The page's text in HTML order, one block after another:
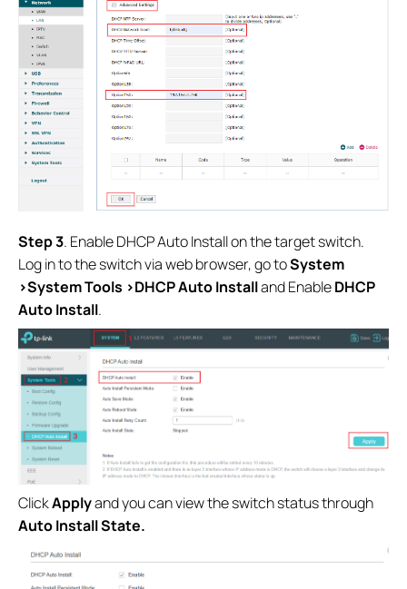
Step 3. Enable DHCP Auto Install on the target switch.
Log in to the switch via web browser, go toSystem
>System Tools >DHCP Auto Installand EnableDHCP
Auto Install.
ClickApplyand you can view the switch status through
Auto Install State.